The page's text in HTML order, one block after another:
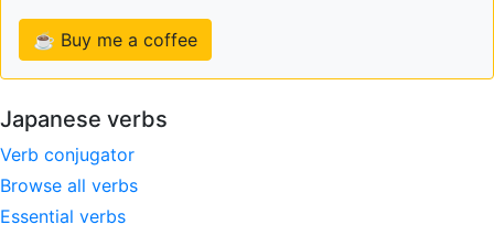
☕ Buy me a coffee
Japanese verbs
Verb conjugator
Browse all verbs
Essential verbs